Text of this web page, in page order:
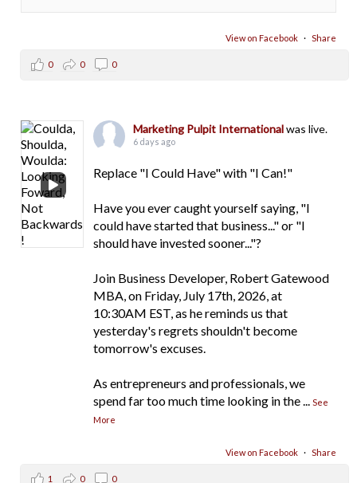
View on Facebook · Share
0 0 0
Marketing Pulpit Internationalwas live.
6 days ago
Replace "I Could Have" with "I Can!"
Have you ever caught yourself saying, "I
could have started that business..." or "I
should have invested sooner..."?
Join Business Developer, Robert Gatewood
MBA, on Friday, July 17th, 2026, at
10:30AM EST, as he reminds us that
yesterday's regrets shouldn't become
tomorrow's excuses.
As entrepreneurs and professionals, we
spend far too much time looking in the...See
More
View on Facebook · Share
1 0 0